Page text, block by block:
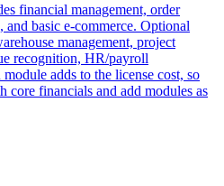
financial management, order
basic e-commerce. Optional
management, project
recognition, HR/payroll
adds to the license cost, so
core financials and add modules as